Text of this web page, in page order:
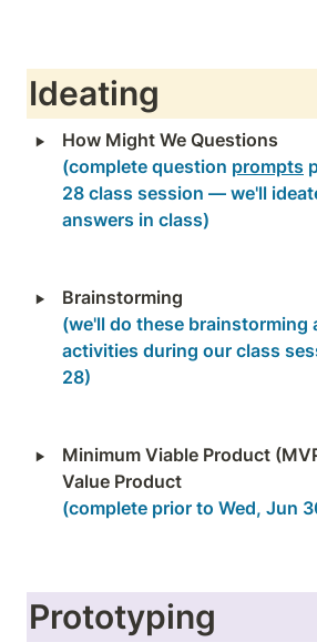
Ideating
‣
(complete question prompts
28 class session — we'll
answers in class)
‣
Brainstorming
(we'll do these brainstorming
activities during our class
28)
‣
Minimum Viable Product
(complete prior to Wed, Jun
Prototyping